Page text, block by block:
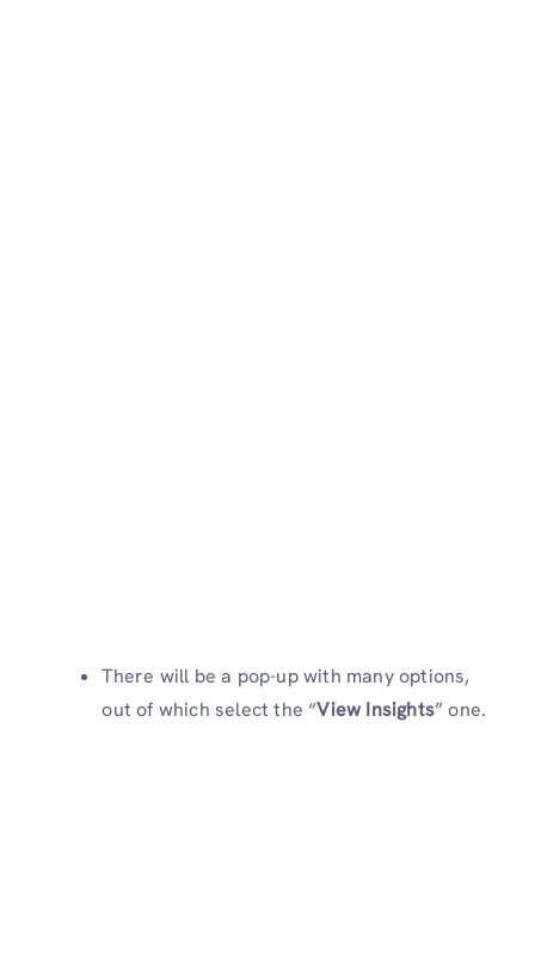
There will be a pop-up with many options,
out of which select the “View Insights” one.